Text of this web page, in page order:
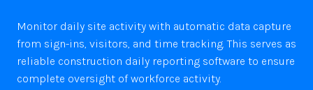
Monitor daily site activity with automatic data capture
from sign-ins, visitors, and time tracking. This serves as
reliable construction daily reporting software to ensure
complete oversight of workforce activity.